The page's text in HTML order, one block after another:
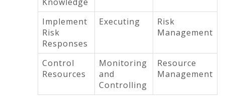
Implement
Risk
Responses
Executing
Risk
Management
Control
Resources
Monitoring
and
Controlling
Resource
Management